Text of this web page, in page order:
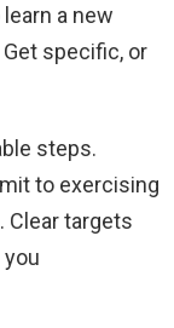
a new
specific, or
steps.
to exercising
targets